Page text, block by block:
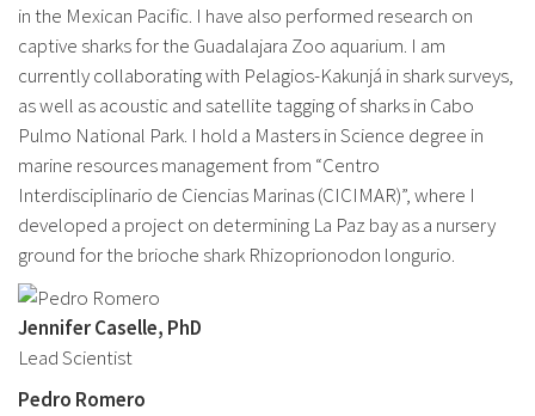
in the Mexican Pacific. I have also performed research on
captive sharks for the Guadalajara Zoo aquarium. I am
currently collaborating with Pelagios-Kakunjá in shark surveys,
as well as acoustic and satellite tagging of sharks in Cabo
Pulmo National Park. I hold a Masters in Science degree in
marine resources management from “Centro
Interdisciplinario de Ciencias Marinas (CICIMAR)”, where I
developed a project on determining La Paz bay as a nursery
ground for the brioche shark Rhizoprionodon longurio.
Jennifer Caselle, PhD
Lead Scientist
Pedro Romero